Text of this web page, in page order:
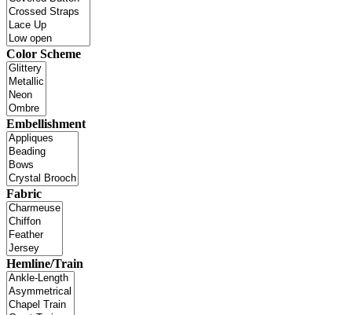
Color Scheme
Embellishment
Fabric
Hemline/Train